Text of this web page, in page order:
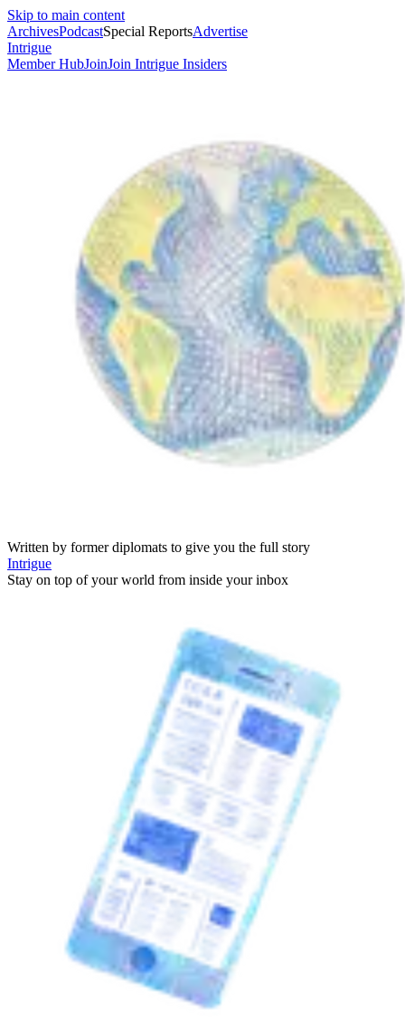
Skip to main content
ArchivesPodcastSpecial ReportsAdvertise
Intrigue
Member HubJoinJoin Intrigue Insiders
Written by former diplomats to give you the full story
Intrigue
Stay on top of your world from inside your inbox